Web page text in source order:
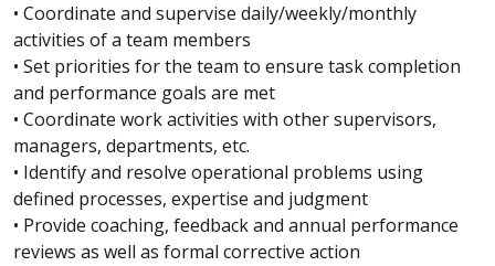
• Coordinate and supervise daily/weekly/monthly
activities of a team members
• Set priorities for the team to ensure task completion
and performance goals are met
• Coordinate work activities with other supervisors,
managers, departments, etc.
• Identify and resolve operational problems using
defined processes, expertise and judgment
• Provide coaching, feedback and annual performance
reviews as well as formal corrective action